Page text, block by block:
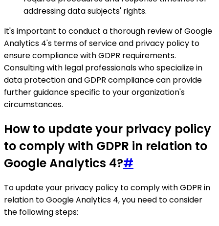
addressing data subjects' rights.
It's important to conduct a thorough review of Google
Analytics 4's terms of service and privacy policy to
ensure compliance with GDPR requirements.
Consulting with legal professionals who specialize in
data protection and GDPR compliance can provide
further guidance specific to your organization's
circumstances.
How to update your privacy policy
to comply with GDPR in relation to
Google Analytics 4?#
To update your privacy policy to comply with GDPR in
relation to Google Analytics 4, you need to consider
the following steps: